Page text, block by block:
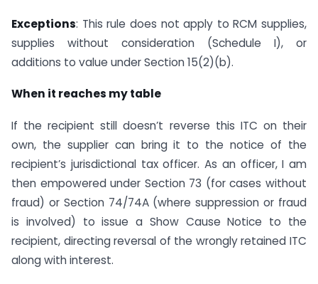
Exceptions: This rule does not apply to RCM supplies,
supplies without consideration (Schedule I), or
additions to value under Section 15(2)(b).
When it reaches my table
If the recipient still doesn’t reverse this ITC on their
own, the supplier can bring it to the notice of the
recipient’s jurisdictional tax officer. As an officer, I am
then empowered under Section 73 (for cases without
fraud) or Section 74/74A (where suppression or fraud
is involved) to issue a Show Cause Notice to the
recipient, directing reversal of the wrongly retained ITC
along with interest.